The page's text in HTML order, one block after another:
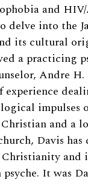
and
delve into the
its cultural
a practicing
Andre H.
experience
impulses
Christian and a
Davis has
and
psyche. It was